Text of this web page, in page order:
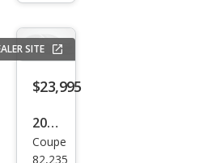
e
SITE
$23,995
2019
Ford
Coupe
82,235